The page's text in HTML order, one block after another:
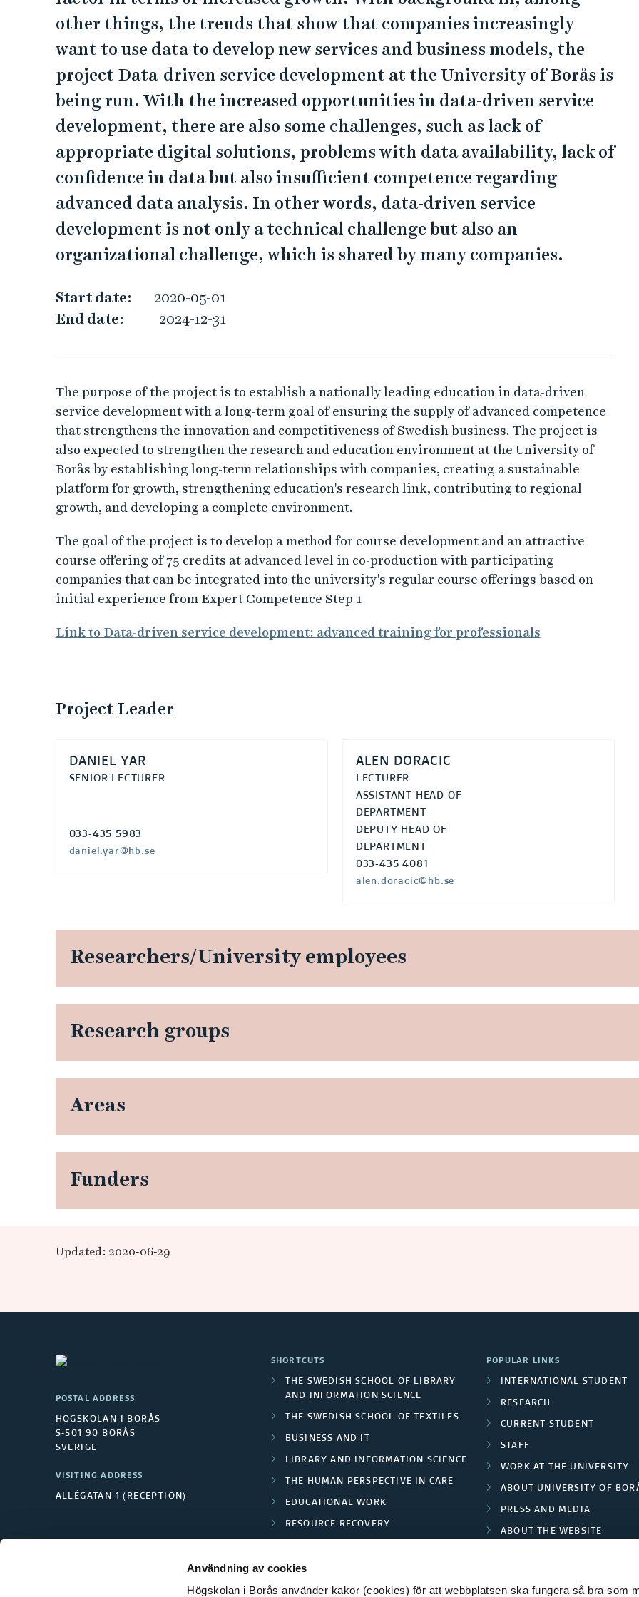
Användning av cookies
Högskolan i Borås använder kakor (cookies) för att webbplatsen ska fungera så bra som
t
a
-
d
r
i
v
e
n
s
e
r
v
i
c
e
d
e
v
o
p
m
n
d
n
e
d
t
r
i
n
g
f
o
r
other things, the trends that show that companies increasingly
want to use data to develop new services and business models, the
project Data-driven service development at the University of Borås is
being run. With the increased opportunities in data-driven service
development, there are also some challenges, such as lack of
appropriate digital solutions, problems with data availability, lack of
confidence in data but also insufficient competence regarding
advanced data analysis. In other words, data-driven service
development is not only a technical challenge but also an
organizational challenge, which is shared by many companies.
Start date:
2020-05-01
End date:
2024-12-31
The purpose of the project is to establish a nationally leading education in data-driven
service development with a long-term goal of ensuring the supply of advanced competence
that strengthens the innovation and competitiveness of Swedish business. The project is
also expected to strengthen the research and education environment at the University of
Borås by establishing long-term relationships with companies, creating a sustainable
platform for growth, strengthening education's research link, contributing to regional
growth, and developing a complete environment.
The goal of the project is to develop a method for course development and an attractive
course offering of 75 credits at advanced level in co-production with participating
companies that can be integrated into the university's regular course offerings based on
initial experience from Expert Competence Step 1
Link to Data-driven service development: advanced training for professionals
Project Leader
DANIEL YAR
SENIOR LECTURER
033-435 5983
daniel.yar@hb.se
ALEN DORACIC
LECTURER
ASSISTANT HEAD OF
DEPARTMENT
DEPUTY HEAD OF
DEPARTMENT
033-435 4081
alen.doracic@hb.se
Researchers/University employees
Research groups
Areas
Funders
Updated: 2020-06-29
POSTAL ADDRESS
HÖGSKOLAN I BORÅS
S-501 90 BORÅS
SVERIGE
VISITING ADDRESS
ALLÉGATAN 1 (RECEPTION)
SHORTCUTS
THE SWEDISH SCHOOL OF LIBRARY
AND INFORMATION SCIENCE
THE SWEDISH SCHOOL OF TEXTILES
BUSINESS AND IT
LIBRARY AND INFORMATION SCIENCE
THE HUMAN PERSPECTIVE IN CARE
EDUCATIONAL WORK
RESOURCE RECOVERY
POPULAR LINKS
INTERNATIONAL STUDENT
RESEARCH
CURRENT STUDENT
STAFF
WORK AT THE UNIVERSITY
ABOUT UNIVERSITY OF
PRESS AND MEDIA
ABOUT THE WEBSITE